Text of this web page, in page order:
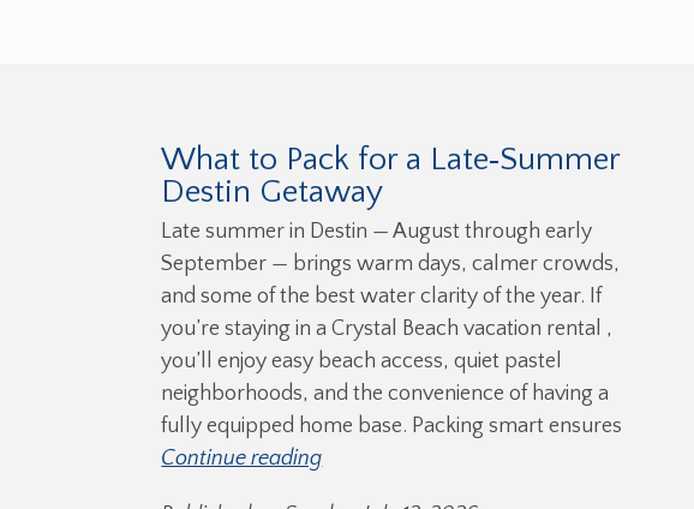
What to Pack for a Late‑Summer
Destin Getaway
Late summer in Destin — August through early
September — brings warm days, calmer crowds,
and some of the best water clarity of the year. If
you’re staying in a Crystal Beach vacation rental ,
you’ll enjoy easy beach access, quiet pastel
neighborhoods, and the convenience of having a
fully equipped home base. Packing smart ensures
Continue reading